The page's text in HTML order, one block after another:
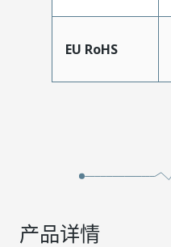
EU RoHS
产品详情